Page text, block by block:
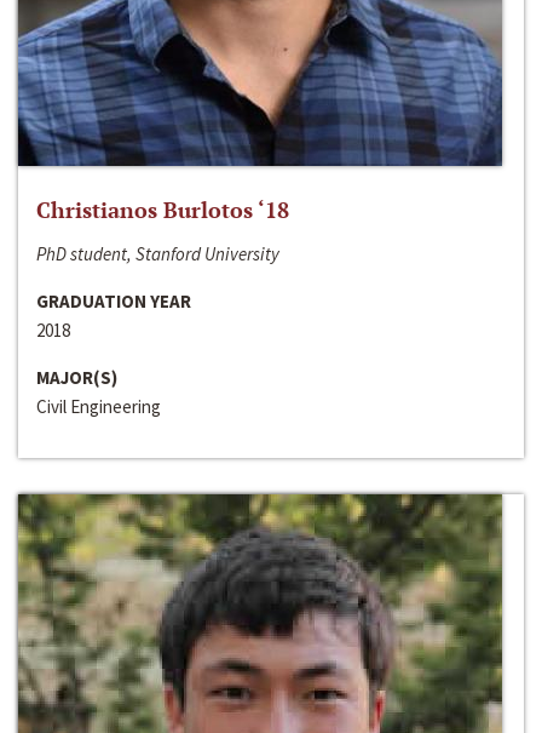
Christianos Burlotos ‘18
PhD student, Stanford University
GRADUATION YEAR
2018
MAJOR(S)
Civil Engineering